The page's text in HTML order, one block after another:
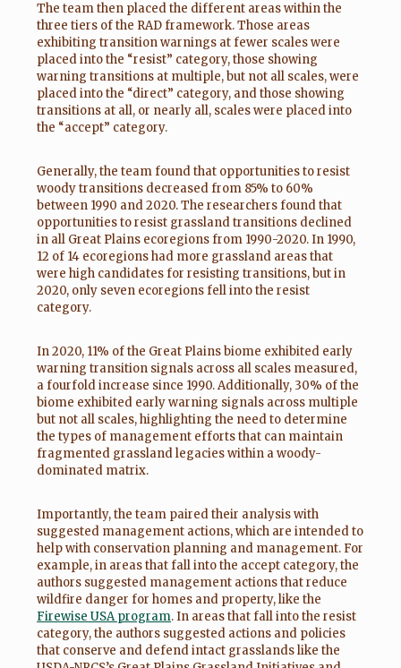
The team then placed the different areas within the
three tiers of the RAD framework. Those areas
exhibiting transition warnings at fewer scales were
placed into the “resist” category, those showing
warning transitions at multiple, but not all scales, were
placed into the “direct” category, and those showing
transitions at all, or nearly all, scales were placed into
the “accept” category.
Generally, the team found that opportunities to resist
woody transitions decreased from 85% to 60%
between 1990 and 2020. The researchers found that
opportunities to resist grassland transitions declined
in all Great Plains ecoregions from 1990-2020. In 1990,
12 of 14 ecoregions had more grassland areas that
were high candidates for resisting transitions, but in
2020, only seven ecoregions fell into the resist
category.
In 2020, 11% of the Great Plains biome exhibited early
warning transition signals across all scales measured,
a fourfold increase since 1990. Additionally, 30% of the
biome exhibited early warning signals across multiple
but not all scales, highlighting the need to determine
the types of management efforts that can maintain
fragmented grassland legacies within a woody-
dominated matrix.
Importantly, the team paired their analysis with
suggested management actions, which are intended to
help with conservation planning and management. For
example, in areas that fall into the accept category, the
authors suggested management actions that reduce
wildfire danger for homes and property, like the
Firewise USA program. In areas that fall into the resist
category, the authors suggested actions and policies
that conserve and defend intact grasslands like the